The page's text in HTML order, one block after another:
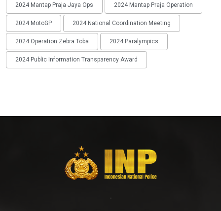
2024 Mantap Praja Jaya Ops 2024 Mantap Praja Operation
2024 MotoGP 2024 National Coordination Meeting
2024 Operation Zebra Toba 2024 Paralympics
2024 Public Information Transparency Award
-